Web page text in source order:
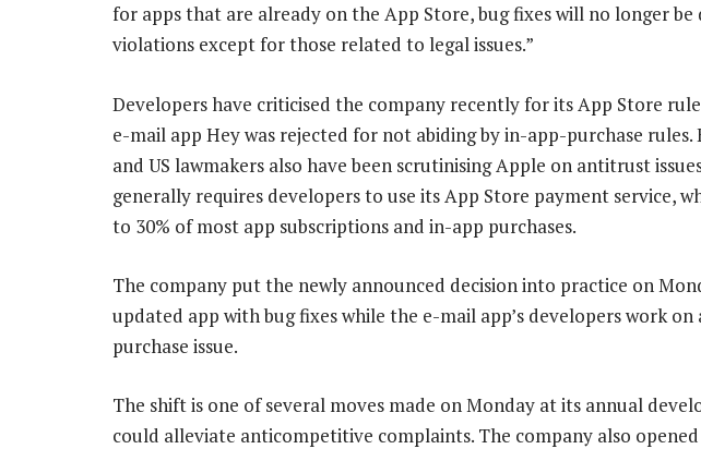
for apps that are already on the App Store, bug fixes will no longer
violations except for those related to legal issues.”
Developers have criticised the company recently for its App Store
e-mail app Hey was rejected for not abiding by in-app-purchase
and US lawmakers also have been scrutinising Apple on antitrust
generally requires developers to use its App Store payment service,
to 30% of most app subscriptions and in-app purchases.
The company put the newly announced decision into practice on
updated app with bug fixes while the e-mail app’s developers work
purchase issue.
The shift is one of several moves made on Monday at its annual
could alleviate anticompetitive complaints. The company also